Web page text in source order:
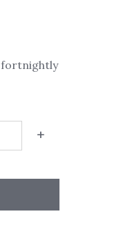
fortnightly
+